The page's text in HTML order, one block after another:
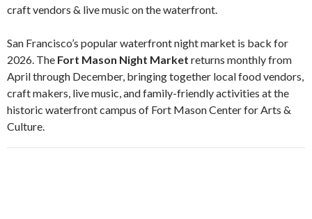
craft vendors & live music on the waterfront.
San Francisco’s popular waterfront night market is back for
2026. The Fort Mason Night Market returns monthly from
April through December, bringing together local food vendors,
craft makers, live music, and family-friendly activities at the
historic waterfront campus of Fort Mason Center for Arts &
Culture.